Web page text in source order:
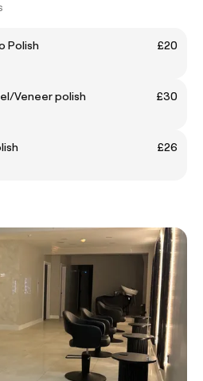
Polish
£20
Veneer polish
£30
£26